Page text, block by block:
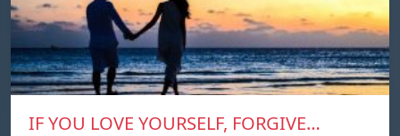
IF YOU LOVE YOURSELF, FORGIVE…